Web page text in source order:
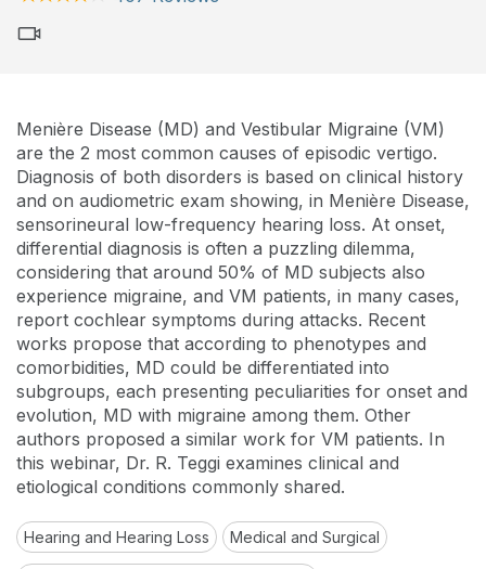
Menière Disease (MD) and Vestibular Migraine (VM)
are the 2 most common causes of episodic vertigo.
Diagnosis of both disorders is based on clinical history
and on audiometric exam showing, in Menière Disease,
sensorineural low-frequency hearing loss. At onset,
differential diagnosis is often a puzzling dilemma,
considering that around 50% of MD subjects also
experience migraine, and VM patients, in many cases,
report cochlear symptoms during attacks. Recent
works propose that according to phenotypes and
comorbidities, MD could be differentiated into
subgroups, each presenting peculiarities for onset and
evolution, MD with migraine among them. Other
authors proposed a similar work for VM patients. In
this webinar, Dr. R. Teggi examines clinical and
etiological conditions commonly shared.
Hearing and Hearing Loss Medical and Surgical